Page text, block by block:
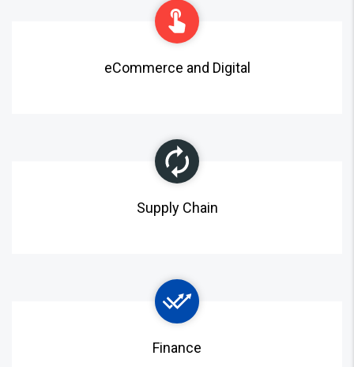
eCommerce and Digital
Supply Chain
Finance